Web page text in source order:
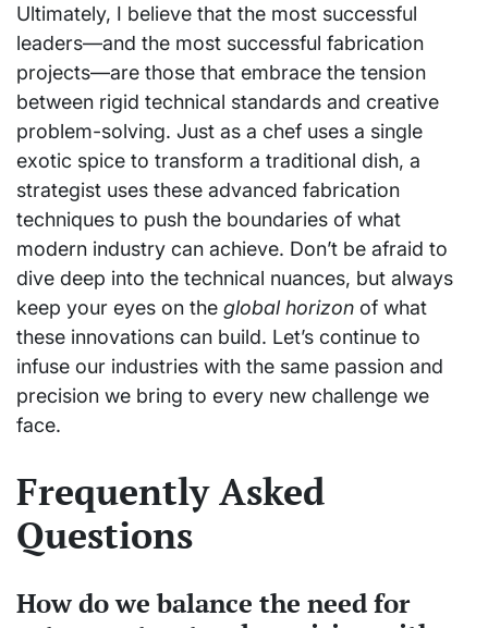
Ultimately, I believe that the most successful
leaders—and the most successful fabrication
projects—are those that embrace the tension
between rigid technical standards and creative
problem-solving. Just as a chef uses a single
exotic spice to transform a traditional dish, a
strategist uses these advanced fabrication
techniques to push the boundaries of what
modern industry can achieve. Don’t be afraid to
dive deep into the technical nuances, but always
keep your eyes on the global horizon of what
these innovations can build. Let’s continue to
infuse our industries with the same passion and
precision we bring to every new challenge we
face.
Frequently Asked
Questions
How do we balance the need for